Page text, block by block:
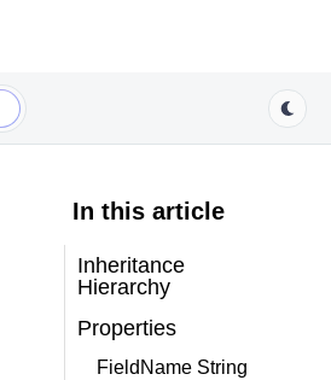
In this article
Inheritance
Hierarchy
Properties
FieldName String